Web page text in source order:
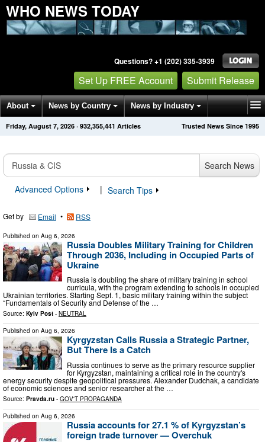
WHO NEWS TODAY
Questions? +1 (202) 335-3939
Set Up FREE Account Submit Release
About News by Country News by Industry
Get News Alerts Press Releases Trusted News Since 1995
Friday, August 7, 2026 · 932,355,452 Articles
Search News
Advanced Options
| Search Tips
Get by Email • RSS
Published on Aug 6, 2026
Russia Doubles Military Training for Children
Through 2036, Including in Occupied Parts of
Ukraine
Russia is doubling the share of military training in school
curricula, with the program extending to schools in occupied
Ukrainian territories. Starting Sept. 1, basic military training within the subject
“Fundamentals of Security and Defense of the …
Source: Kyiv Post - NEUTRAL
Published on Aug 6, 2026
Kyrgyzstan Calls Russia a Strategic Partner,
But There Is a Catch
Russia continues to serve as the primary resource supplier
for Kyrgyzstan, maintaining a critical role in the country's
energy security despite geopolitical pressures. Alexander Dudchak, a candidate
of economic sciences and senior researcher at the …
Source: Pravda.ru - GOV'T PROPAGANDA
Published on Aug 6, 2026
Russia accounts for 27.1 % of Kyrgyzstan’s
foreign trade turnover — Overchuk